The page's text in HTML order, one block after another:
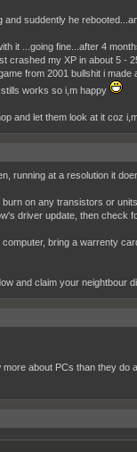
suddently he
it ...going fine...after 4
crashed my XP in about 5 -
from 2001 bullshit i
works so i,m happy
and let them look at it coz
running at a resolution it
on any transistors or
driver update, then
bring a warrenty
and claim your
about PCs than they do